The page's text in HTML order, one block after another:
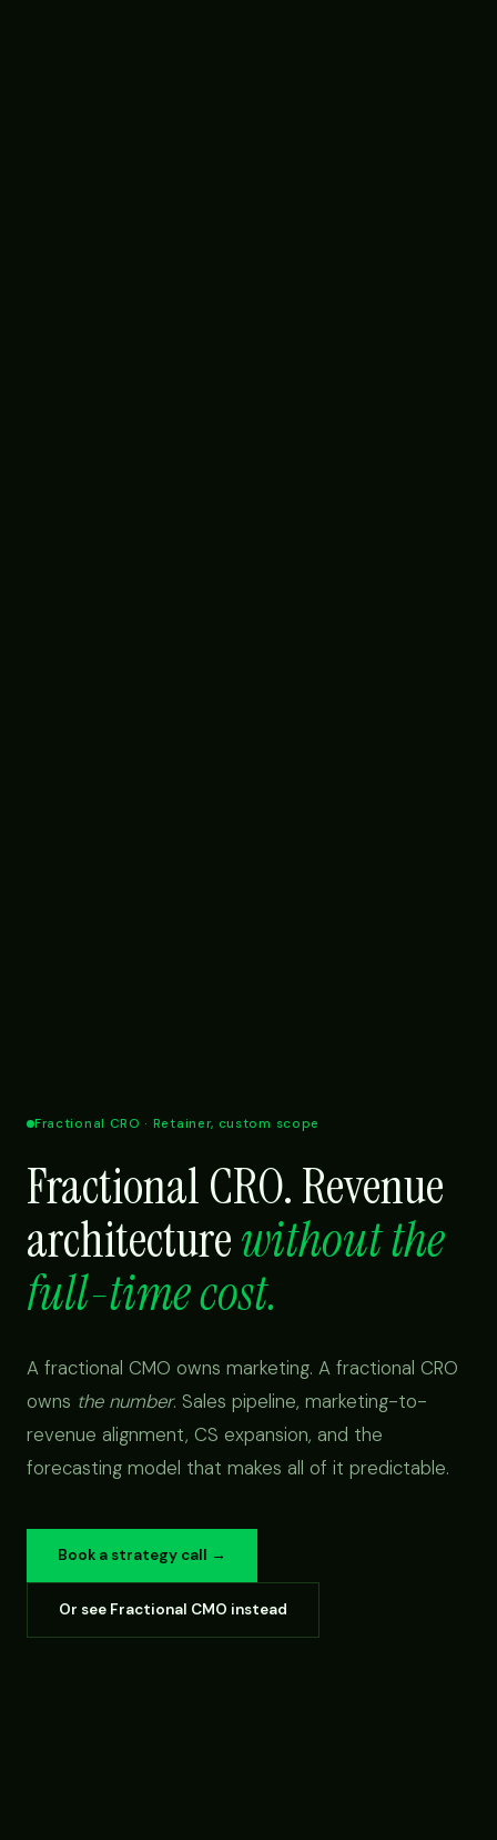
Fractional CRO · Retainer, custom scope
Fractional CRO. Revenue
architecturewithout the
full-time cost.
A fractional CMO owns marketing. A fractional CRO
owns the number. Sales pipeline, marketing-to-
revenue alignment, CS expansion, and the
forecasting model that makes all of it predictable.
Book a strategy call →
Or see Fractional CMO instead